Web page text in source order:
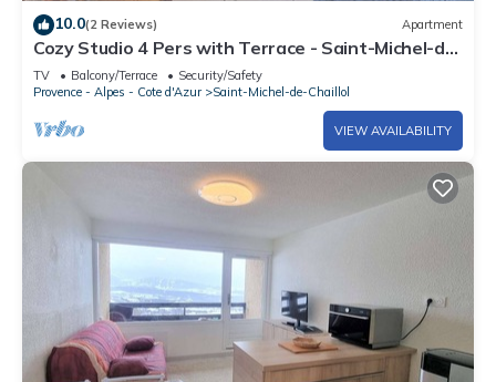
10.0(2 Reviews) Apartment
Cozy Studio 4 Pers with Terrace - Saint-Michel-de-
Chaillol
TV Balcony/Terrace
Security/Safety
Provence - Alpes - Cote d'Azur
Saint-Michel-de-Chaillol
VIEW AVAILABILITY